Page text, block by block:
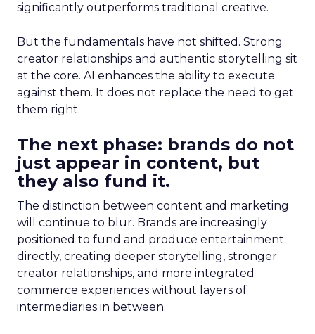
significantly outperforms traditional creative.
But the fundamentals have not shifted. Strong
creator relationships and authentic storytelling sit
at the core. AI enhances the ability to execute
against them. It does not replace the need to get
them right.
The next phase: brands do not
just appear in content, but
they also fund it.
The distinction between content and marketing
will continue to blur. Brands are increasingly
positioned to fund and produce entertainment
directly, creating deeper storytelling, stronger
creator relationships, and more integrated
commerce experiences without layers of
intermediaries in between.